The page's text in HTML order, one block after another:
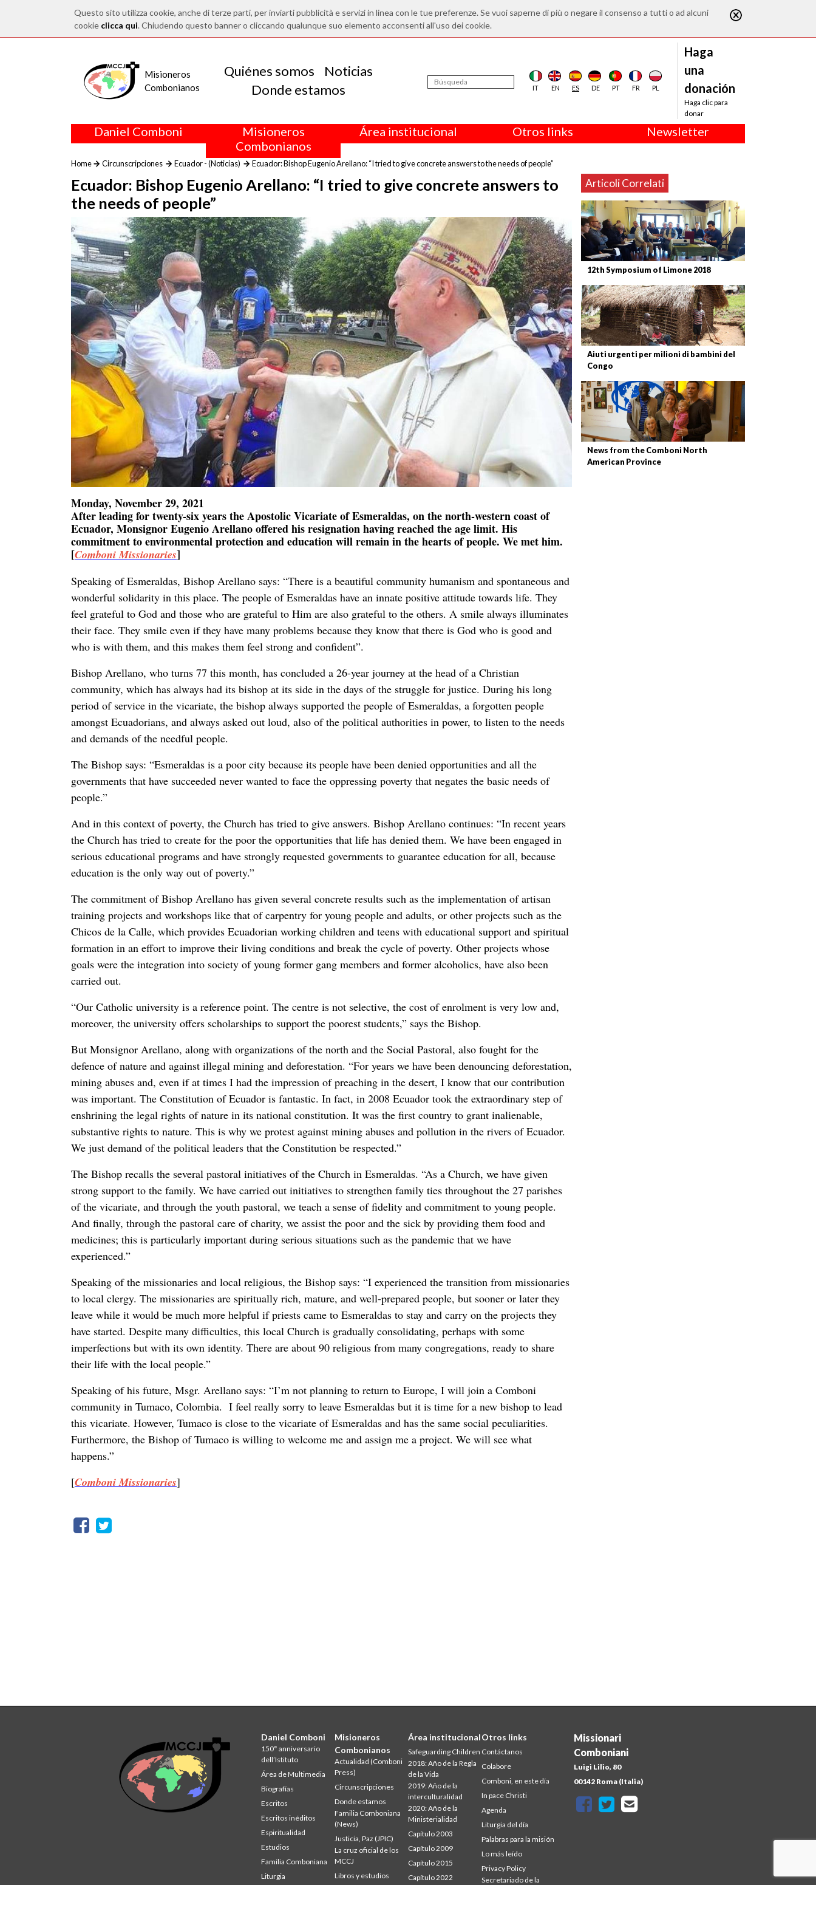
Questo sito utilizza cookie, anche di terze parti, per inviarti pubblicità e servizi in linea con le tue preferenze. Se vuoi saperne di più o negare il consenso a tutti o ad alcuni
cookie clicca qui. Chiudendo questo banner o cliccando qualunque suo elemento acconsenti all'uso dei cookie.
Misioneros
Combonianos
Quiénes somos
Noticias
Donde estamos
IT EN ES DE PT FR PL
Haga
una
donación
Haga clic para
donar
Daniel Comboni
Misioneros
Combonianos
Área institucional Otros links Newsletter
Home Circunscripciones Ecuador - (Noticias) Ecuador: Bishop Eugenio Arellano: “I tried to give concrete answers to the needs of people”
Ecuador: Bishop Eugenio Arellano: “I tried to give concrete answers to
the needs of people”
Articoli Correlati
12th Symposium of Limone 2018
Aiuti urgenti per milioni di bambini del
Congo
News from the Comboni North
American Province
Monday, November 29, 2021
After leading for twenty-six years the Apostolic Vicariate of Esmeraldas, on the north-western coast of
Ecuador, Monsignor Eugenio Arellano offered his resignation having reached the age limit. His
commitment to environmental protection and education will remain in the hearts of people. We met him.
[Comboni Missionaries]
Speaking of Esmeraldas, Bishop Arellano says: “There is a beautiful community humanism and spontaneous and
wonderful solidarity in this place. The people of Esmeraldas have an innate positive attitude towards life. They
feel grateful to God and those who are grateful to Him are also grateful to the others. A smile always illuminates
their face. They smile even if they have many problems because they know that there is God who is good and
who is with them, and this makes them feel strong and confident”.
Bishop Arellano, who turns 77 this month, has concluded a 26-year journey at the head of a Christian
community, which has always had its bishop at its side in the days of the struggle for justice. During his long
period of service in the vicariate, the bishop always supported the people of Esmeraldas, a forgotten people
amongst Ecuadorians, and always asked out loud, also of the political authorities in power, to listen to the needs
and demands of the needful people.
The Bishop says: “Esmeraldas is a poor city because its people have been denied opportunities and all the
governments that have succeeded never wanted to face the oppressing poverty that negates the basic needs of
people.”
And in this context of poverty, the Church has tried to give answers. Bishop Arellano continues: “In recent years
the Church has tried to create for the poor the opportunities that life has denied them. We have been engaged in
serious educational programs and have strongly requested governments to guarantee education for all, because
education is the only way out of poverty.”
The commitment of Bishop Arellano has given several concrete results such as the implementation of artisan
training projects and workshops like that of carpentry for young people and adults, or other projects such as the
Chicos de la Calle, which provides Ecuadorian working children and teens with educational support and spiritual
formation in an effort to improve their living conditions and break the cycle of poverty. Other projects whose
goals were the integration into society of young former gang members and former alcoholics, have also been
carried out.
“Our Catholic university is a reference point. The centre is not selective, the cost of enrolment is very low and,
moreover, the university offers scholarships to support the poorest students,” says the Bishop.
But Monsignor Arellano, along with organizations of the north and the Social Pastoral, also fought for the
defence of nature and against illegal mining and deforestation. “For years we have been denouncing deforestation,
mining abuses and, even if at times I had the impression of preaching in the desert, I know that our contribution
was important. The Constitution of Ecuador is fantastic. In fact, in 2008 Ecuador took the extraordinary step of
enshrining the legal rights of nature in its national constitution. It was the first country to grant inalienable,
substantive rights to nature. This is why we protest against mining abuses and pollution in the rivers of Ecuador.
We just demand of the political leaders that the Constitution be respected.”
The Bishop recalls the several pastoral initiatives of the Church in Esmeraldas. “As a Church, we have given
strong support to the family. We have carried out initiatives to strengthen family ties throughout the 27 parishes
of the vicariate, and through the youth pastoral, we teach a sense of fidelity and commitment to young people.
And finally, through the pastoral care of charity, we assist the poor and the sick by providing them food and
medicines; this is particularly important during serious situations such as the pandemic that we have
experienced.”
Speaking of the missionaries and local religious, the Bishop says: “I experienced the transition from missionaries
to local clergy. The missionaries are spiritually rich, mature, and well-prepared people, but sooner or later they
leave while it would be much more helpful if priests came to Esmeraldas to stay and carry on the projects they
have started. Despite many difficulties, this local Church is gradually consolidating, perhaps with some
imperfections but with its own identity. There are about 90 religious from many congregations, ready to share
their life with the local people.”
Speaking of his future, Msgr. Arellano says: “I’m not planning to return to Europe, I will join a Comboni
community in Tumaco, Colombia. I feel really sorry to leave Esmeraldas but it is time for a new bishop to lead
this vicariate. However, Tumaco is close to the vicariate of Esmeraldas and has the same social peculiarities.
Furthermore, the Bishop of Tumaco is willing to welcome me and assign me a project. We will see what
happens.”
[Comboni Missionaries]
Missionari
Comboniani
Luigi Lilio, 80
00142 Roma (Italia)
Daniel Comboni
150° anniversario
dell’Istituto
Área de Multimedia
Biografías
Escritos
Escritos inéditos
Espiritualidad
Estudios
Familia Comboniana
Liturgia
Studium
Misioneros
Combonianos
Actualidad (Comboni
Press)
Circunscripciones
Donde estamos
Familia Comboniana
(News)
Justicia, Paz (JPIC)
La cruz oficial de los
MCCJ
Libros y estudios
Área institucional
Safeguarding Children
2018: Año de la Regla
de la Vida
2019: Año de la
interculturalidad
2020: Año de la
Ministerialidad
Capítulo 2003
Capítulo 2009
Capítulo 2015
Capítulo 2022
Otros links
Contáctanos
Colabore
Comboni, en este día
In pace Christi
Agenda
Liturgia del día
Palabras para la misión
Lo más leído
Privacy Policy
Secretariado de la